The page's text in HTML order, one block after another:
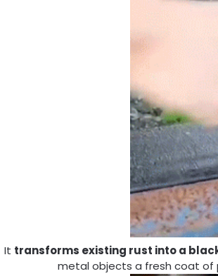
It transforms existing rust into a
metal objects a fresh coat of